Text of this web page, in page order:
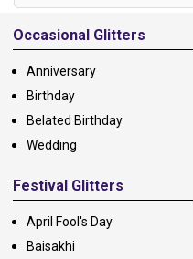
Alternative:
Occasional Glitters
Anniversary
Birthday
Belated Birthday
Wedding
Festival Glitters
April Fool's Day
Baisakhi